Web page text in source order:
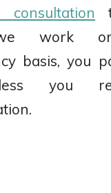
consultation
work
basis, you
you